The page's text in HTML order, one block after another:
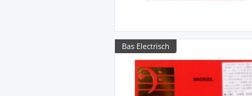
Bas Electrisch